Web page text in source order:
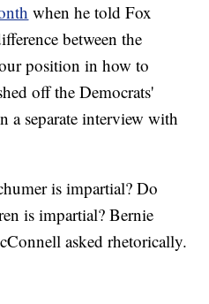
when he told Fox
between the
position in how to
off the Democrats'
a separate interview with
is impartial? Do
is impartial? Bernie
asked rhetorically.